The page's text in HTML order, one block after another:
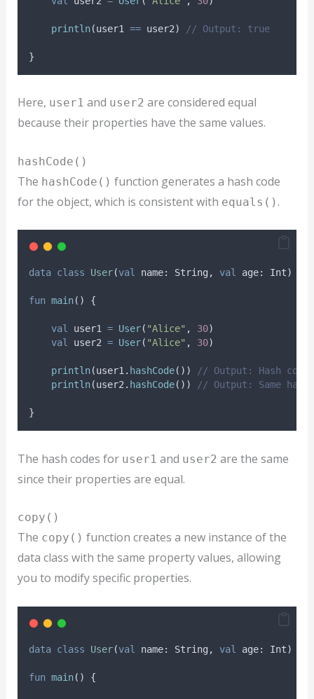
println(user1 == user2) // Output: true
}
Here, user1 and user2 are considered equal
because their properties have the same values.
hashCode()
The hashCode() function generates a hash code
for the object, which is consistent with equals() .
data class User(val name: String, val age: Int)
fun main() {
val user1 = User( "Alice" , 30)
val user2 = User( "Alice" , 30)
println(user1. hashCode())
// Output: Hash
println(user2. hashCode()) // Output: Same
}
The hash codes for user1 and user2 are the same
since their properties are equal.
copy()
The copy() function creates a new instance of the
data class with the same property values, allowing
you to modify specific properties.
data class User(val name: String, val age: Int)
fun main() {